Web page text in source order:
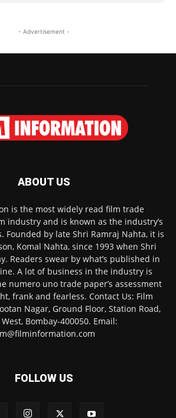
- Advertisement -
ABOUT US
is the most widely read film trade
industry and is known as the industry’s
Founded by late Shri Ramraj Nahta, it is
Komal Nahta, since 1993 when Shri
Readers swear by what’s published in
A lot of business in the industry is
numero uno trade paper’s assessment
frank and fearless. Contact Us: Film
Nagar, Ground Floor, Station Road,
Bombay-400050. Email:
FOLLOW US